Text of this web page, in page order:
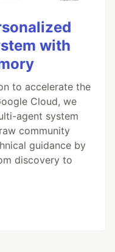
with
to accelerate the
Cloud, we
agent system
community
guidance by
discovery to